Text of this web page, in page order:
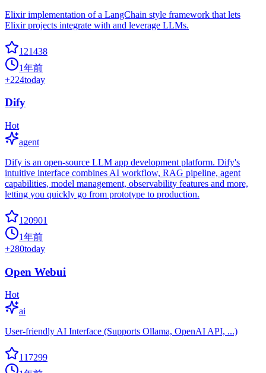
Elixir implementation of a LangChain style framework that lets
Elixir projects integrate with and leverage LLMs.
121438
1年前
+224today
Dify
Hot
agent
Dify is an open-source LLM app development platform. Dify's
intuitive interface combines AI workflow, RAG pipeline, agent
capabilities, model management, observability features and more,
letting you quickly go from prototype to production.
120901
1年前
+280today
Open Webui
Hot
ai
User-friendly AI Interface (Supports Ollama, OpenAI API, ...)
117299